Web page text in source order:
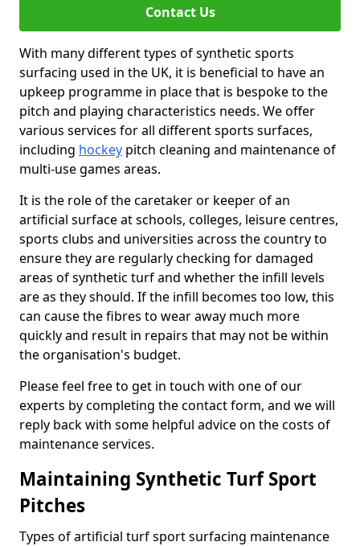
Contact Us
With many different types of synthetic sports
surfacing used in the UK, it is beneficial to have an
upkeep programme in place that is bespoke to the
pitch and playing characteristics needs. We offer
various services for all different sports surfaces,
including hockey pitch cleaning and maintenance of
multi-use games areas.
It is the role of the caretaker or keeper of an
artificial surface at schools, colleges, leisure centres,
sports clubs and universities across the country to
ensure they are regularly checking for damaged
areas of synthetic turf and whether the infill levels
are as they should. If the infill becomes too low, this
can cause the fibres to wear away much more
quickly and result in repairs that may not be within
the organisation's budget.
Please feel free to get in touch with one of our
experts by completing the contact form, and we will
reply back with some helpful advice on the costs of
maintenance services.
Maintaining Synthetic Turf Sport
Pitches
Types of artificial turf sport surfacing maintenance